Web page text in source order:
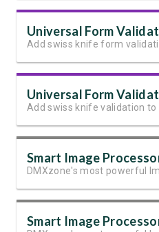
Universal Form
Add swiss knife form
Universal Form
Add swiss knife validation
Smart Image
Smart Image